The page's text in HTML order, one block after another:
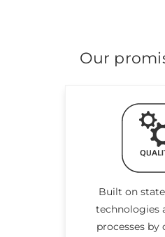
Our
Built on
technologies
processes by